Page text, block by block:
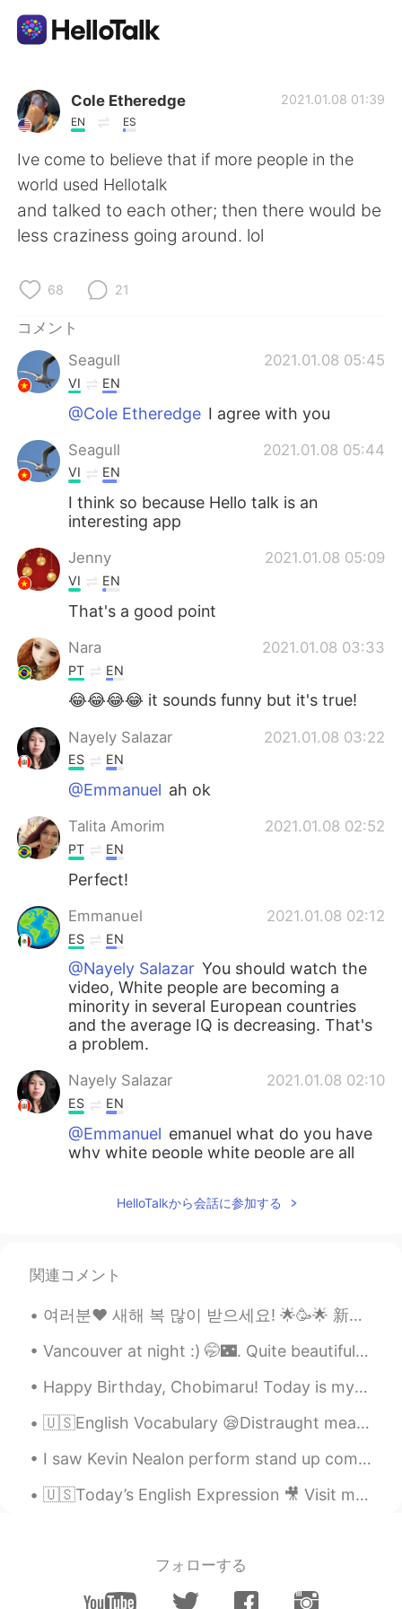
語学交換アプリ
AI Grammar Checker
日本語
العربية
Deutsch 한국어
Русский
Indonesia Italiano
Português
Cole Etheredge
EN ES
2021.01.08 01:39
Ive come to believe that if more people in the
world used Hellotalk
and talked to each other; then there would be
less craziness going around. lol
68 21
コメント
Seagull
2021.01.08 05:45
VI EN
@Cole Etheredge I agree with you
Seagull 2021.01.08 05:44
VI EN
I think so because Hello talk is an
interesting app
Jenny 2021.01.08 05:09
VI EN
That's a good point
Nara 2021.01.08 03:33
PT EN
😂😂😂😂 it sounds funny but it's true!
Nayely Salazar 2021.01.08 03:22
ES EN
@Emmanuel ah ok
Talita Amorim 2021.01.08 02:52
PT EN
Perfect!
Emmanuel 2021.01.08 02:12
ES EN
@Nayely Salazar You should watch the
video, White people are becoming a
minority in several European countries
and the average IQ is decreasing. That's
a problem.
Nayely Salazar 2021.01.08 02:10
ES EN
@Emmanuel emanuel what do you have
why white people white people are all
otherwise and not all black people is bad
EN
@Cole Etheredge
The average IQ is
become a minority in several European
will remain having a high IQ because they
are not receiving massive immigration of
people with lower IQ. Also, no European
country or even The United States have
been able to eliminate the racial gaps in
IQ. "Minorities" are receiving a lot of
support from the European governments
EN ES
HelloTalkから会話に参加する
関連コメント
여러분❤ 새해 복 많이 받으세요! 🌟🥳🌟 新年快乐🥳🌸🥳! Happy Lunar New Year to everyone celebrating the the Year of th...
Vancouver at night :) 🤭🌃. Quite beautiful isn't it? I love taking photos when I go out bike ridin...
Happy Birthday, Chobimaru! Today is my dogs 3rd birthday, so I took him out to get some cheesecak...
🇺🇸English Vocabulary 😪Distraught means very upset and anxious 😟 🗣Listen to the audio and repea...
I saw Kevin Nealon perform stand up comedy last night at Irvine Improv in the Irvine Spectrum Cen...
🇺🇸Today’s English Expression 🎥 Visit my YouTube channel to learn more 👉https://bit.ly/3fwv3Av
フォローする